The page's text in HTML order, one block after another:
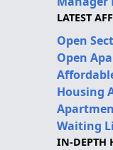
LATEST
Open
Open
Housing
Waiting
IN-DEPTH